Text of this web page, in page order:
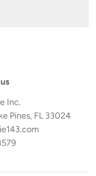
Inc.
Pines, FL 33024